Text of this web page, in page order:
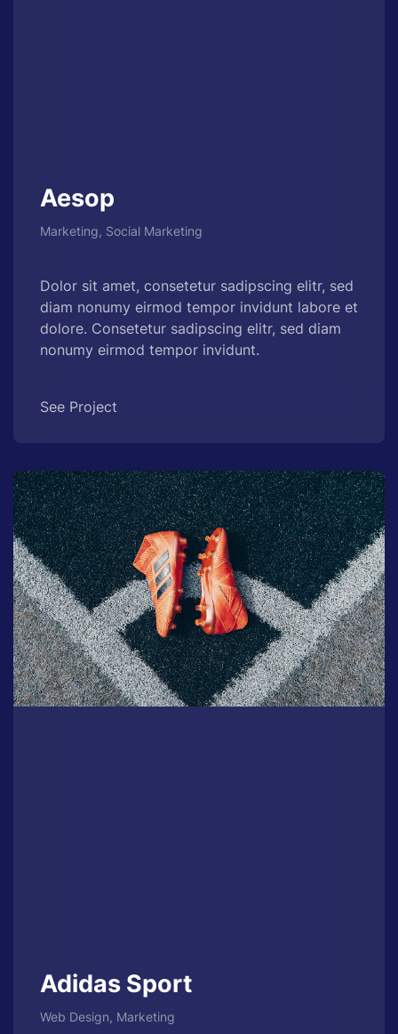
Aesop
Marketing, Social Marketing
Dolor sit amet, consetetur sadipscing elitr, sed
diam nonumy eirmod tempor invidunt labore et
dolore. Consetetur sadipscing elitr, sed diam
nonumy eirmod tempor invidunt.
See Project
Adidas Sport
Web Design, Marketing